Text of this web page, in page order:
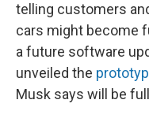
telling customers
cars might become
a future software
unveiled the
Musk says will be